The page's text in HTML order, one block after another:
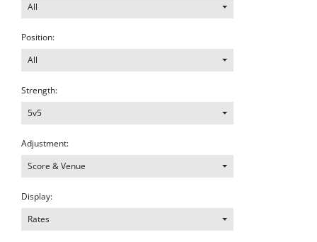
All
Position:
All
Strength:
5v5
Adjustment:
Score & Venue
Display:
Rates